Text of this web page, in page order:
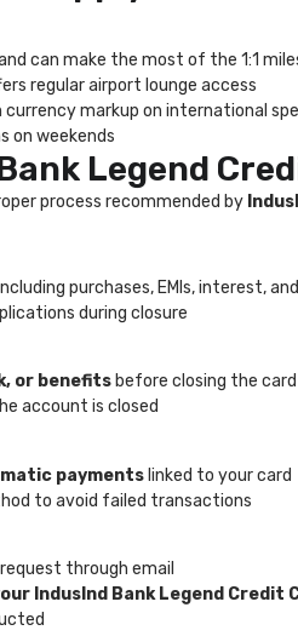
can make the most of the 1:1
regular airport lounge access
markup on international
on weekends
Legend
process recommended by
purchases, EMIs, interest,
during closure
or benefits before closing the card
account is closed
payments linked to your card
to avoid failed transactions
through email
IndusInd Bank Legend Credit